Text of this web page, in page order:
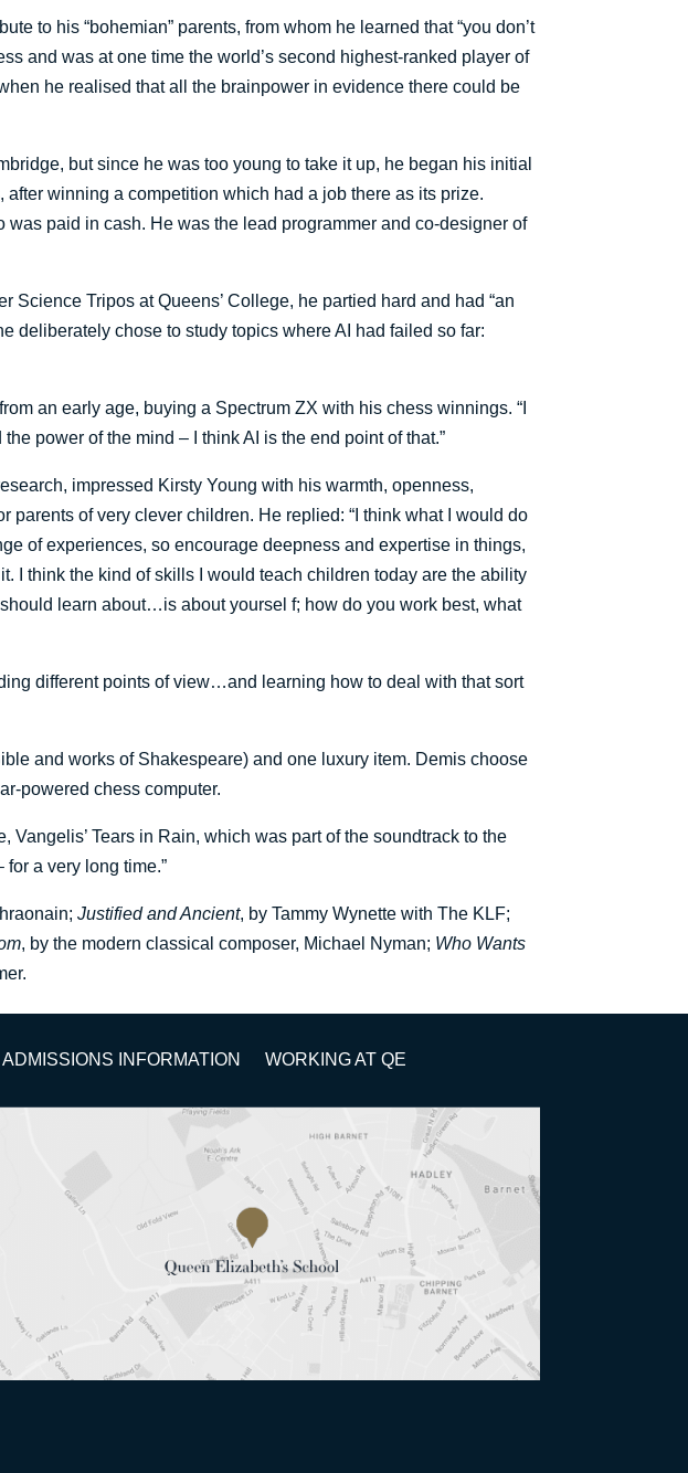
to his “bohemian” parents, from whom he learned that “you don’t
and was at one time the world’s second highest-ranked player of
he realised that all the brainpower in evidence there could be
but since he was too young to take it up, he began his initial
winning a competition which had a job there as its prize.
paid in cash. He was the lead programmer and co-designer of
Tripos at Queens’ College, he partied hard and had “an
deliberately chose to study topics where AI had failed so far:
an early age, buying a Spectrum ZX with his chess winnings. “I
power of the mind – I think AI is the end point of that.”
impressed Kirsty Young with his warmth, openness,
of very clever children. He replied: “I think what I would do
of experiences, so encourage deepness and expertise in things,
I think the kind of skills I would teach children today are the ability
learn about…is about yoursel f; how do you work best, what
different points of view…and learning how to deal with that sort
and works of Shakespeare) and one luxury item. Demis choose
powered chess computer.
Tears in Rain, which was part of the soundtrack to the
a very long time.”
Justified and Ancient, by Tammy Wynette with The KLF;
, by the modern classical composer, Michael Nyman; Who Wants
ADMISSIONS INFORMATION WORKING AT QE